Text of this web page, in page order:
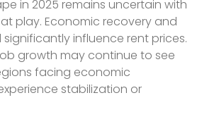
in 2025 remains uncertain with
play. Economic recovery and
significantly influence rent prices.
growth may continue to see
facing economic
stabilization or